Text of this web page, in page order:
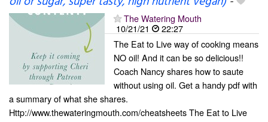
The Watering Mouth
10/21/21
22:27
The Eat to Live way of cooking means
NO oil! And it can be so delicious!!
Coach Nancy shares how to saute
without using oil. Get a handy pdf with
a summary of what she shares.
Http://www.thewateringmouth.com/cheatsheets The Eat to Live